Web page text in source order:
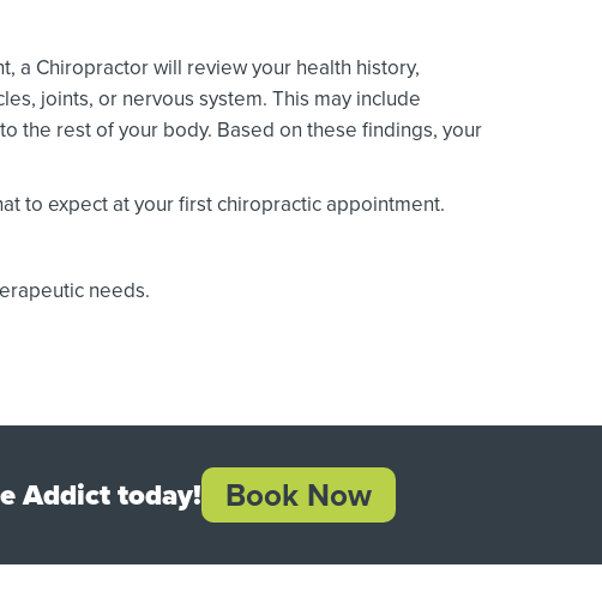
a Chiropractor will review your health history,
joints, or nervous system. This may include
the rest of your body. Based on these findings, your
to expect at your first chiropractic appointment.
needs.
Addict today! Book Now